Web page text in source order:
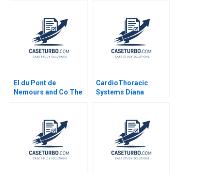
Ganeriwala
EI du Pont de
Nemours and Co The
CardioThoracic
Systems Diana